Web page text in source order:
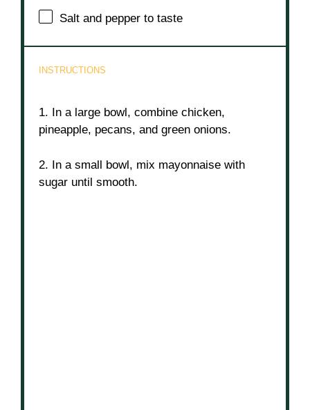
Salt and pepper to taste
INSTRUCTIONS
1. In a large bowl, combine chicken,
pineapple, pecans, and green onions.
2. In a small bowl, mix mayonnaise with
sugar until smooth.